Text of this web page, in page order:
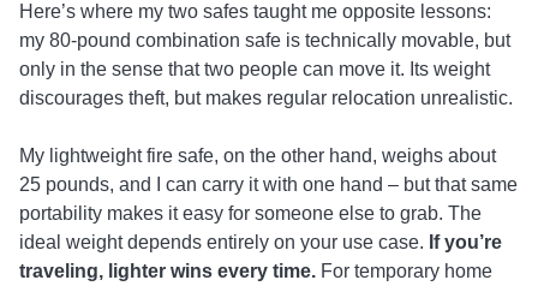
Here’s where my two safes taught me opposite lessons:
my 80-pound combination safe is technically movable, but
only in the sense that two people can move it. Its weight
discourages theft, but makes regular relocation unrealistic.
My lightweight fire safe, on the other hand, weighs about
25 pounds, and I can carry it with one hand – but that same
portability makes it easy for someone else to grab. The
ideal weight depends entirely on your use case. If you’re
traveling, lighter wins every time. For temporary home